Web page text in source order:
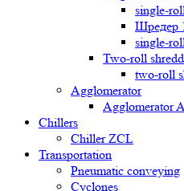
single-
Шредер
single-
Two-roll
two-roll
Agglomerator
Agglomerator
Chillers
Chiller ZCL
Transportation
Pneumatic conveying
Cyclones